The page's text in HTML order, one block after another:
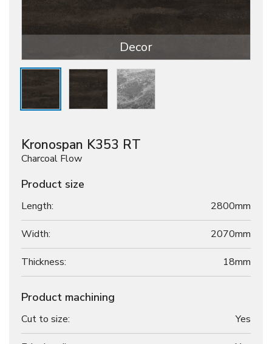
Decor
Kronospan K353 RT
Charcoal Flow
Product size
Length: 2800mm
Width: 2070mm
Thickness: 18mm
Product machining
Cut to size: Yes